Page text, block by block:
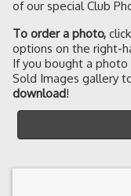
of our special Club
To order a photo,
options on the right-
If you bought a
Sold Images gallery
download!